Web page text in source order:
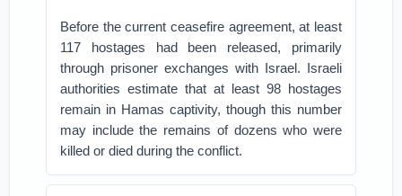
Before the current ceasefire agreement, at least
117 hostages had been released, primarily
through prisoner exchanges with Israel. Israeli
authorities estimate that at least 98 hostages
remain in Hamas captivity, though this number
may include the remains of dozens who were
killed or died during the conflict.